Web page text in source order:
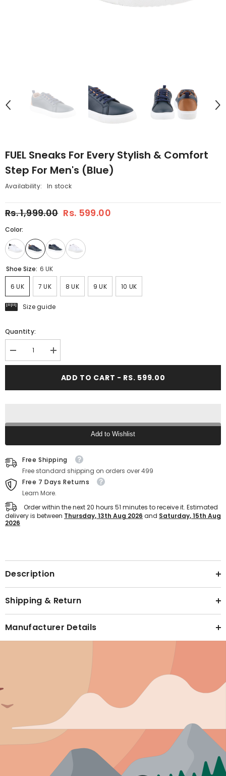
FUEL Sneaks For Every Stylish & Comfort
Step For Men's (Blue)
Availability: In stock
Rs. 1,999.00 Rs. 599.00
Color:
Shoe Size: 6 UK
6 UK 7 UK 8 UK 9 UK 10 UK
Size guide
Quantity:
Decrease
quantity
for
Comfort
Men&#39;s
Increase
quantity
FUEL
for
Comfort
Men&#39;s
ADD TO CART - RS. 599.00
Add to Wishlist
Free Shipping
Free standard shipping on orders over 499
Free 7 Days Returns
Learn More.
Order within the next20 hours 51 minutes to receive it. Estimated
delivery is between Thursday, 13th Aug 2026 and Saturday, 15th Aug
2026
Description
Shipping & Return
Manufacturer Details